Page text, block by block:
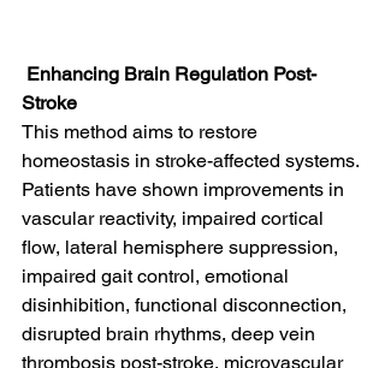
Stroke
This method aims to restore
homeostasis in stroke-affected systems.
Patients have shown improvements in
vascular reactivity, impaired cortical
flow, lateral hemisphere suppression,
impaired gait control, emotional
disinhibition, functional disconnection,
disrupted brain rhythms, deep vein
thrombosis post-stroke, microvascular